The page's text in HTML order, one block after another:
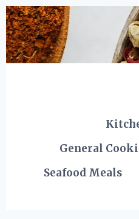
Skip
to
content
General
Seafood Meals